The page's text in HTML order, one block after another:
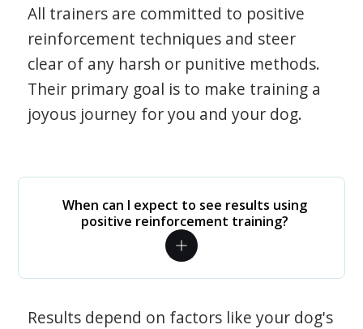
All trainers are committed to positive
reinforcement techniques and steer
clear of any harsh or punitive methods.
Their primary goal is to make training a
joyous journey for you and your dog.
When can I expect to see results using
positive reinforcement training?
Results depend on factors like your dog's